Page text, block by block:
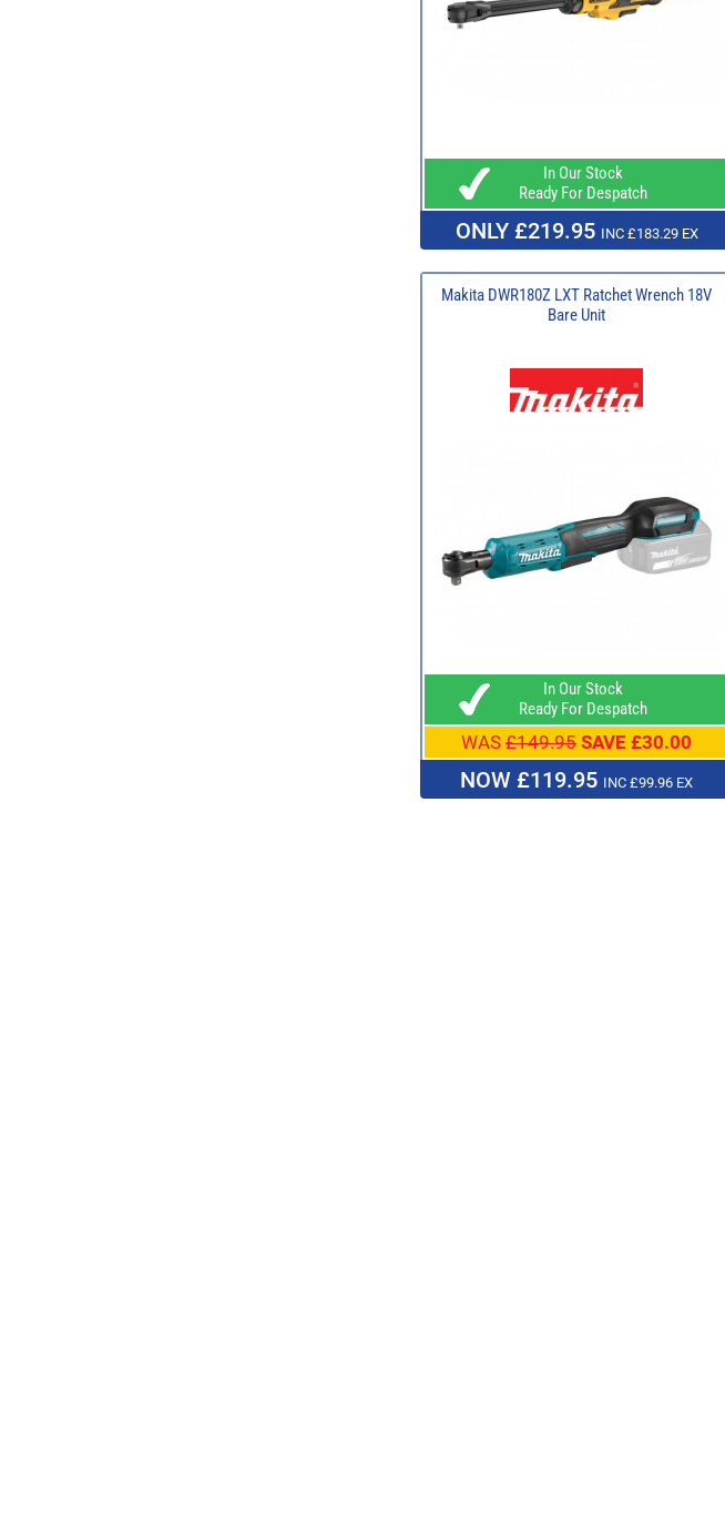
In Our Stock
Ready For Despatch
ONLY £219.95 INC £183.29 EX
Makita DWR180Z LXT Ratchet Wrench 18V
Bare Unit
In Our Stock
Ready For Despatch
WAS £149.95 SAVE £30.00
NOW £119.95 INC £99.96 EX